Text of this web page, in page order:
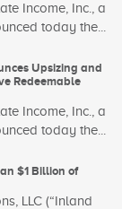
Income, Inc., a
today the...
Upsizing and
Redeemable
Income, Inc., a
today the...
$1 Billion of
LLC (“Inland